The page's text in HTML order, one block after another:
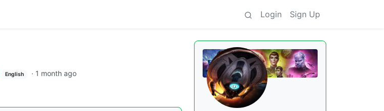
Login Sign Up
English · 1 month ago